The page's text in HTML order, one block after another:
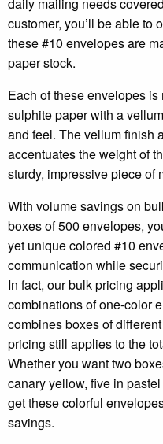
customer, you’ll be able to
these #10 envelopes are
paper stock.
Each of these envelopes
sulphite paper with a
and feel. The vellum finish
accentuates the weight of
sturdy, impressive piece of
With volume savings on
boxes of 500 envelopes,
yet unique colored #10
communication while
In fact, our bulk pricing
combinations of one-color
combines boxes of
pricing still applies to the
Whether you want two
canary yellow, five in
get these colorful
savings.